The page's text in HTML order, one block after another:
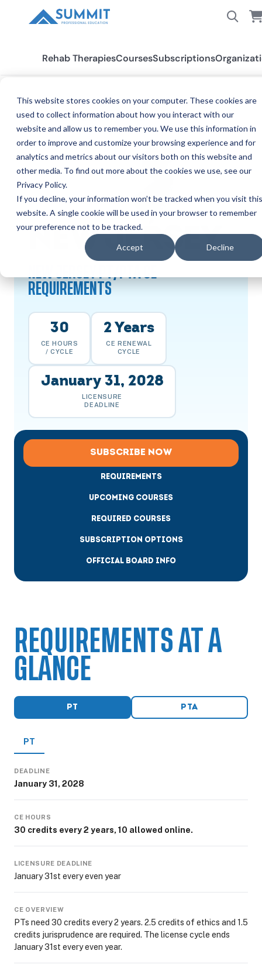
This website stores cookies on your computer. These cookies are
used to collect information about how you interact with our
website and allow us to remember you. We use this information in
order to improve and customize your browsing experience and for
analytics and metrics about our visitors both on this website and
other media. To find out more about the cookies we use, see our
Privacy Policy.
If you decline, your information won’t be tracked when you visit this
website. A single cookie will be used in your browser to remember
your preference not to be tracked.
Accept Decline
Rehab TherapiesCoursesSubscriptions
All States New Jersey PT/PTA
NEW JERSEY
REQUIREMENTS
30
CE HOURS
/ CYCLE
2 Years
CE RENEWAL
CYCLE
January 31, 2028
LICENSURE
DEADLINE
SUBSCRIBE NOW
REQUIREMENTS
UPCOMING COURSES
REQUIRED COURSES
SUBSCRIPTION OPTIONS
OFFICIAL BOARD INFO
REQUIREMENTS AT A
GLANCE
PT PTA
PT
DEADLINE
January 31, 2028
CE HOURS
30 credits every 2 years, 10 allowed online.
LICENSURE DEADLINE
January 31st every even year
CE OVERVIEW
PTs need 30 credits every 2 years. 2.5 credits of ethics and 1.5
credits jurisprudence are required. The license cycle ends
January 31st every even year.